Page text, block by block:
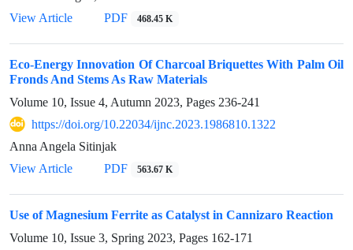
View Article
PDF 468.45 K
Eco-Energy Innovation Of Charcoal Briquettes With Palm Oil
Fronds And Stems As Raw Materials
Volume 10, Issue 4, Autumn 2023, Pages 236-241
https://doi.org/10.22034/ijnc.2023.1986810.1322
Anna Angela Sitinjak
View Article
PDF 563.67 K
Use of Magnesium Ferrite as Catalyst in Cannizaro Reaction
Volume 10, Issue 3, Spring 2023, Pages 162-171